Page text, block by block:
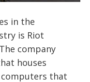
in the
is Riot
company
houses
that